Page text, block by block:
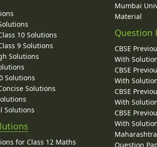
10 Solutions
9 Solutions
Solutions
Solutions
Solutions
Solutions
for Class 12 Maths
Mumbai
Material
Question
CBSE
With
CBSE
With
CBSE
With
CBSE
With
Question